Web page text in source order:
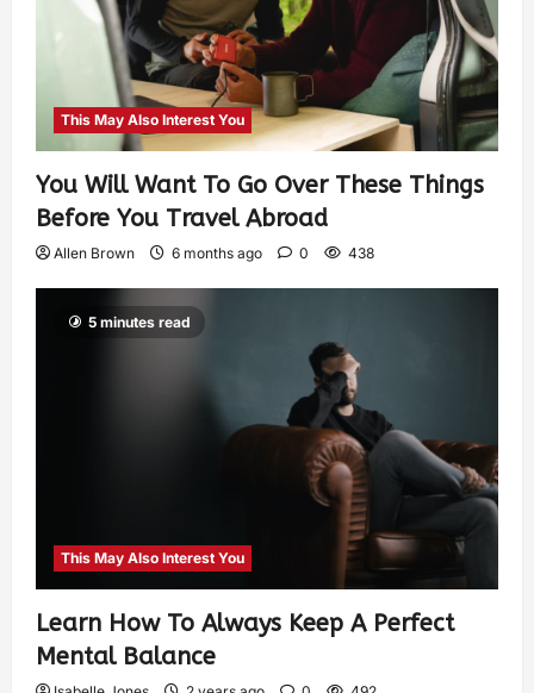
This May Also Interest You
You Will Want To Go Over These Things
Before You Travel Abroad
Allen Brown 6 months ago 0 438
5 minutes read
This May Also Interest You
Learn How To Always Keep A Perfect
Mental Balance